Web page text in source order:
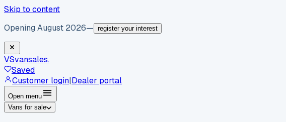
Skip to content
Opening August 2026— register your interest
VSvansales.
Saved
Customer login|Dealer portal
Open menu
Vans for sale